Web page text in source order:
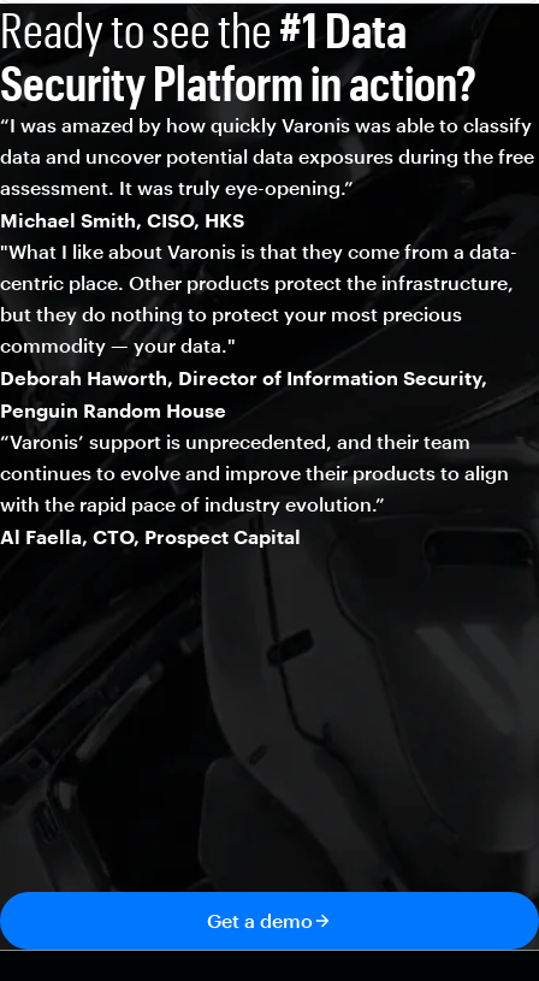
Ready to see the#1 Data
Security Platform in action?
“I was amazed by how quickly Varonis was able to classify
data and uncover potential data exposures during the free
assessment. It was truly eye-opening.”
Michael Smith, CISO, HKS
"What I like about Varonis is that they come from a data-
centric place. Other products protect the infrastructure,
but they do nothing to protect your most precious
commodity — your data."
Deborah Haworth, Director of Information Security,
Penguin Random House
“Varonis’ support is unprecedented, and their team
continues to evolve and improve their products to align
with the rapid pace of industry evolution.”
Al Faella, CTO, Prospect Capital
Get a demo